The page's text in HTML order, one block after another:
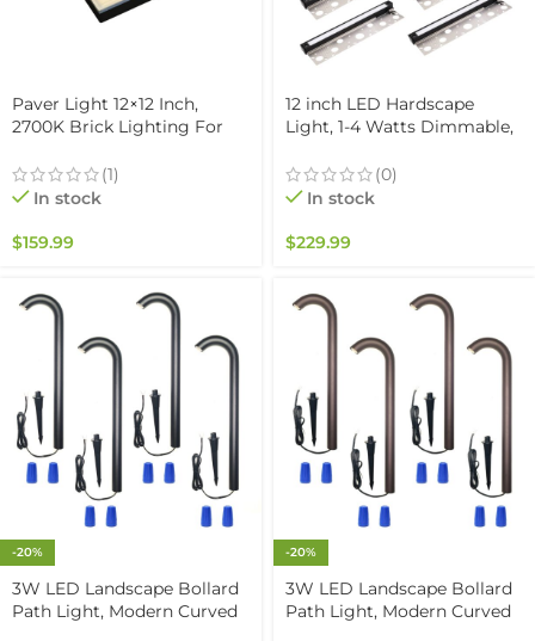
Paver Light 12×12 Inch,
2700K Brick Lighting For
Patio, & Garden, 12V
Waterproof IP67, Drive-Over
(1)
In stock
$159.99
12 inch LED Hardscape
Light, 1-4 Watts Dimmable,
Feature, 3 Mounting Plates
For Retaining Walls &
Lighting, Black Finish (6-
(0)
In stock
$229.99
-20%
3W LED Landscape Bollard
Path Light, Modern Curved
-20%
3W LED Landscape Bollard
Path Light, Modern Curved